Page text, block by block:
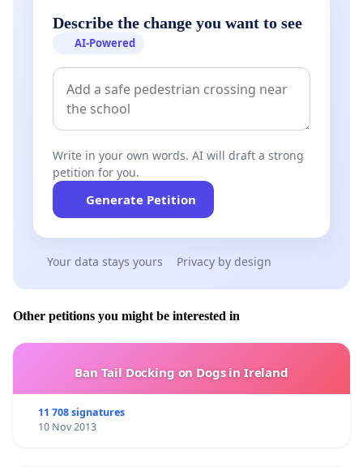
Describe the change you want to see
AI-Powered
Write in your own words. AI will draft a strong
petition for you.
Generate Petition
Your data stays yours Privacy by design
Other petitions you might be interested in
Ban Tail Docking on Dogs in Ireland
11 708 signatures
10 Nov 2013